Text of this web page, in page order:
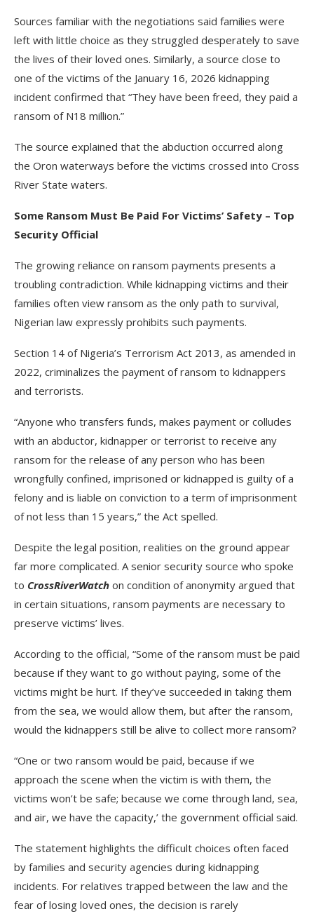
Sources familiar with the negotiations said families were
left with little choice as they struggled desperately to save
the lives of their loved ones. Similarly, a source close to
one of the victims of the January 16, 2026 kidnapping
incident confirmed that “They have been freed, they paid a
ransom of N18 million.”
The source explained that the abduction occurred along
the Oron waterways before the victims crossed into Cross
River State waters.
Some Ransom Must Be Paid For Victims’ Safety – Top
Security Official
The growing reliance on ransom payments presents a
troubling contradiction. While kidnapping victims and their
families often view ransom as the only path to survival,
Nigerian law expressly prohibits such payments.
Section 14 of Nigeria’s Terrorism Act 2013, as amended in
2022, criminalizes the payment of ransom to kidnappers
and terrorists.
“Anyone who transfers funds, makes payment or colludes
with an abductor, kidnapper or terrorist to receive any
ransom for the release of any person who has been
wrongfully confined, imprisoned or kidnapped is guilty of a
felony and is liable on conviction to a term of imprisonment
of not less than 15 years,” the Act spelled.
Despite the legal position, realities on the ground appear
far more complicated. A senior security source who spoke
to CrossRiverWatch on condition of anonymity argued that
in certain situations, ransom payments are necessary to
preserve victims’ lives.
According to the official, “Some of the ransom must be paid
because if they want to go without paying, some of the
victims might be hurt. If they’ve succeeded in taking them
from the sea, we would allow them, but after the ransom,
would the kidnappers still be alive to collect more ransom?
“One or two ransom would be paid, because if we
approach the scene when the victim is with them, the
victims won’t be safe; because we come through land, sea,
and air, we have the capacity,’ the government official said.
The statement highlights the difficult choices often faced
by families and security agencies during kidnapping
incidents. For relatives trapped between the law and the
fear of losing loved ones, the decision is rarely